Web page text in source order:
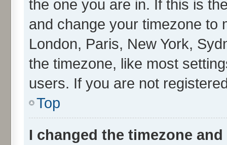
the one you are in. If this is
and change your timezone to
London, Paris, New York,
the timezone, like most
users. If you are not
Top
I changed the timezone